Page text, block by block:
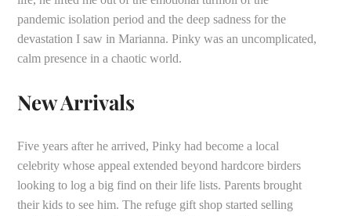
pandemic isolation period and the deep sadness for the
devastation I saw in Marianna. Pinky was an uncomplicated,
calm presence in a chaotic world.
New Arrivals
Five years after he arrived, Pinky had become a local
celebrity whose appeal extended beyond hardcore birders
looking to log a big find on their life lists. Parents brought
their kids to see him. The refuge gift shop started selling